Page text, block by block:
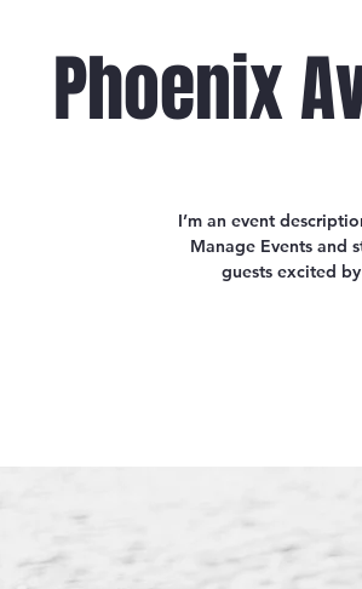
Phoenix
I’m an event
Manage Events and
guests excited